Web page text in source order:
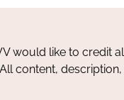
would like to credit
All content,